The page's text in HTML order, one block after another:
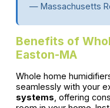
— Massachusetts
Benefits of
Easton-MA
Whole home
seamlessly with your
systems , offering